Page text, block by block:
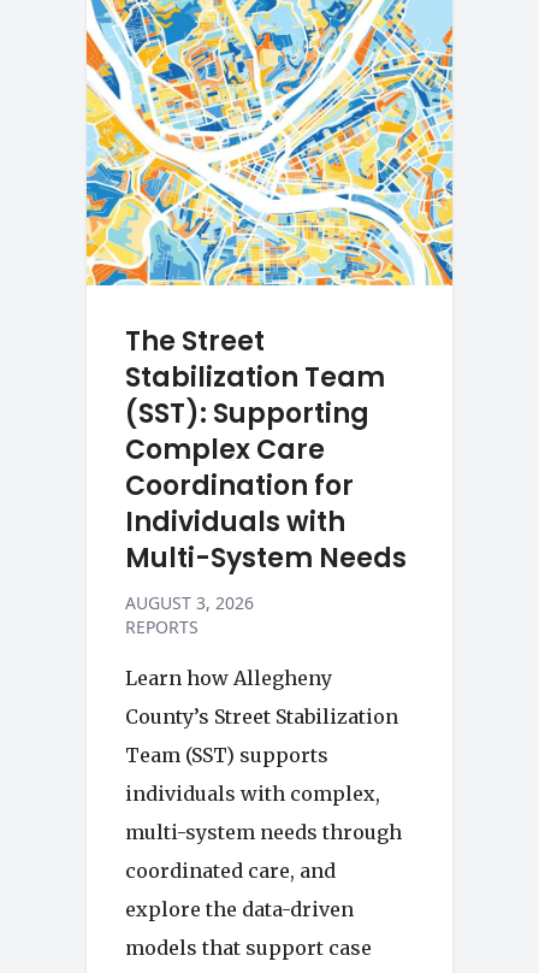
The Street
Stabilization Team
(SST): Supporting
Complex Care
Coordination for
Individuals with
Multi-System Needs
AUGUST 3, 2026
REPORTS
Learn how Allegheny
County’s Street Stabilization
Team (SST) supports
individuals with complex,
multi-system needs through
coordinated care, and
explore the data-driven
models that support case